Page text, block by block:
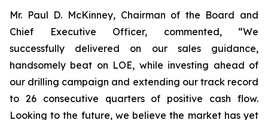
Mr. Paul D. McKinney, Chairman of the Board and
Chief Executive Officer, commented, “We
successfully delivered on our sales guidance,
handsomely beat on LOE, while investing ahead of
our drilling campaign and extending our track record
to 26 consecutive quarters of positive cash flow.
Looking to the future, we believe the market has yet